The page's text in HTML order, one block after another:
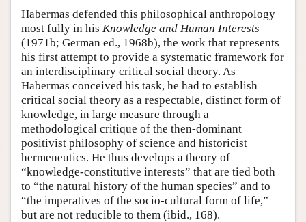
Habermas defended this philosophical anthropology
most fully in his Knowledge and Human Interests
(1971b; German ed., 1968b), the work that represents
his first attempt to provide a systematic framework for
an interdisciplinary critical social theory. As
Habermas conceived his task, he had to establish
critical social theory as a respectable, distinct form of
knowledge, in large measure through a
methodological critique of the then-dominant
positivist philosophy of science and historicist
hermeneutics. He thus develops a theory of
“knowledge-constitutive interests” that are tied both
to “the natural history of the human species” and to
“the imperatives of the socio-cultural form of life,”
but are not reducible to them (ibid., 168).